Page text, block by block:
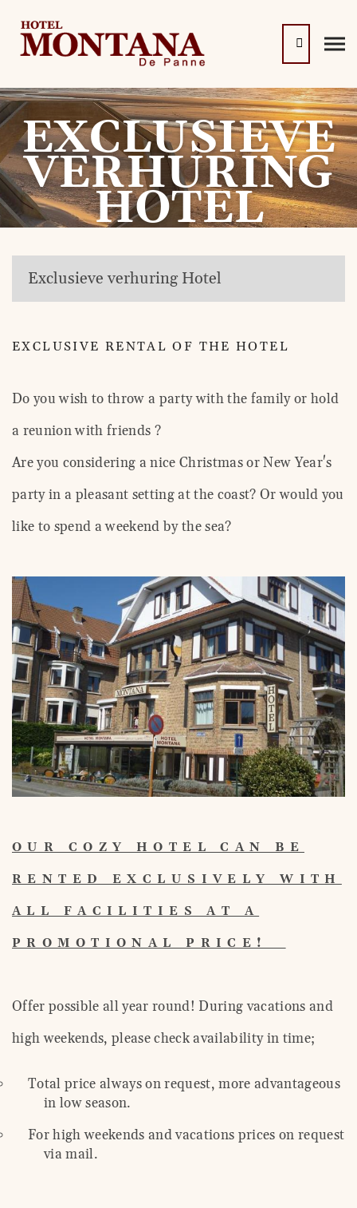
EXCLUSIEVE
VERHURING
HOTEL
Exclusieve verhuring Hotel
EXCLUSIVE RENTAL OF THE HOTEL
Do you wish to throw a party with the family or hold
a reunion with friends ?
Are you considering a nice Christmas or New Year's
party in a pleasant setting at the coast? Or would you
like to spend a weekend by the sea?
OUR COZY HOTEL CAN BE
RENTED EXCLUSIVELY WITH
ALL FACILITIES AT A
PROMOTIONAL PRICE!
Offer possible all year round! During vacations and
high weekends, please check availability in time;
Total price always on request, more advantageous
in low season.
For high weekends and vacations prices on request
via mail.